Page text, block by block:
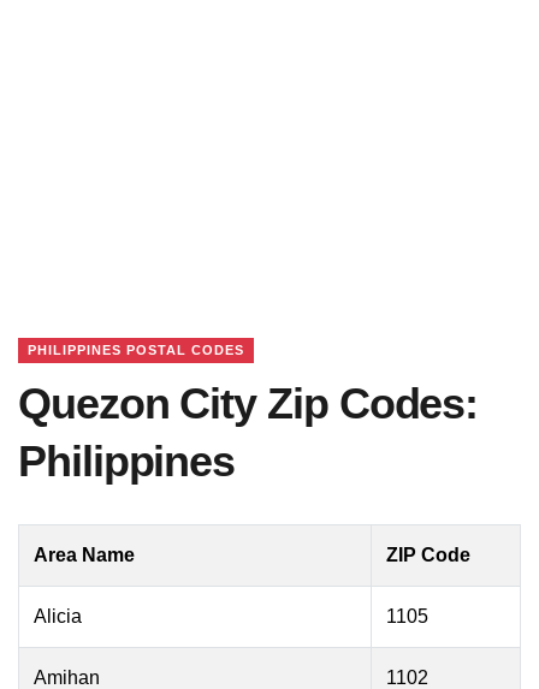
PHILIPPINES POSTAL CODES
Quezon City Zip Codes:
Philippines
Area Name ZIP Code
Alicia 1105
Amihan 1102